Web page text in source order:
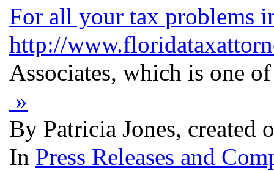
For all your tax problems
http://
Associates, which is one
»
By Patricia Jones, created
In Press Releases and